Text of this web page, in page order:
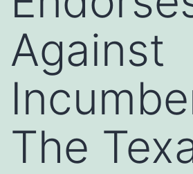
Against
The